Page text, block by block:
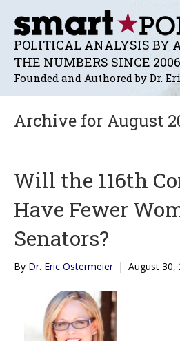
POLITICAL ANALYSIS BY
THE NUMBERS SINCE 2006
Founded and Authored by Dr.
Archive for August
Will the 116th
Have Fewer
Senators?
By Dr. Eric Ostermeier | August 30,